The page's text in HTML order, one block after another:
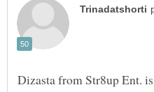
Dizasta from Str8up Ent.